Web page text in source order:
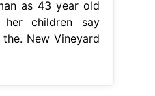
as 43 year old
children say
New Vineyard